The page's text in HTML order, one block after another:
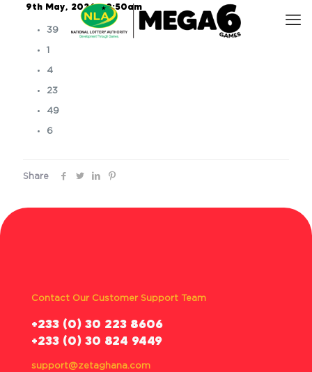
9th May, 2026 – 9:50am
39
1
4
23
49
6
Share
Contact Our Customer Support Team
‪+233 (0) 30 223 8606
+233 (0) 30 824 9449
support@zetaghana.com